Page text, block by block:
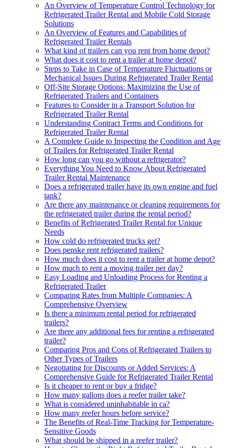
An Overview of Temperature Control Technology for
Refrigerated Trailer Rental and Mobile Cold Storage
Solutions
An Overview of Features and Capabilities of
Refrigerated Trailer Rentals
What kind of trailers can you rent from home depot?
What does it cost to rent a trailer at home depot?
Steps to Take in Case of Temperature Fluctuations or
Mechanical Issues During Refrigerated Trailer Rental
Off-Site Storage Options: Maximizing the Use of
Refrigerated Trailers and Containers
Features to Consider in a Transport Solution for
Refrigerated Trailer Rental
Understanding Contract Terms and Conditions for
Refrigerated Trailer Rental
A Complete Guide to Inspecting the Condition and Age
of Trailers for Refrigerated Trailer Rental
How long can you go without a refrigerator?
Everything You Need to Know About Refrigerated
Trailer Rental Maintenance
Does a refrigerated trailer have its own engine and fuel
tank?
Are there any maintenance or cleaning requirements for
the refrigerated trailer during the rental period?
Benefits of Refrigerated Trailer Rental for Unique
Needs
How cold do refrigerated trucks get?
Does penske rent refrigerated trailers?
How much does it cost to rent a trailer at home depot?
How much to rent a moving trailer per day?
Easy Loading and Unloading Process for Renting a
Refrigerated Trailer
Comparing Rates from Multiple Companies: A
Comprehensive Overview
Is there a minimum rental period for refrigerated
trailers?
Are there any additional fees for renting a refrigerated
trailer?
Comparing Pros and Cons of Refrigerated Trailers to
Other Types of Trailers
Negotiating for Discounts or Added Services: A
Comprehensive Guide for Refrigerated Trailer Rental
Is it cheaper to rent or buy a fridge?
How many gallons does a reefer trailer take?
What is considered uninhabitable in ca?
How many reefer hours before service?
The Benefits of Real-Time Tracking for Temperature-
Sensitive Goods
What should be shipped in a reefer trailer?